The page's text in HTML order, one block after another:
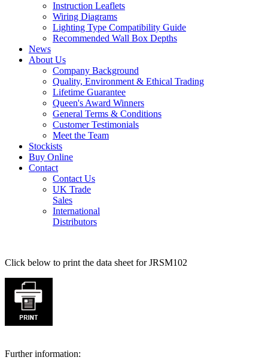
Instruction Leaflets
Wiring Diagrams
Lighting Type Compatibility Guide
Recommended Wall Box Depths
News
About Us
Company Background
Quality, Environment & Ethical Trading
Lifetime Guarantee
Queen's Award Winners
General Terms & Conditions
Customer Testimonials
Meet the Team
Stockists
Buy Online
Contact
Contact Us
UK Trade
Sales
International
Distributors
Click below to print the data sheet for JRSM102
Further information: